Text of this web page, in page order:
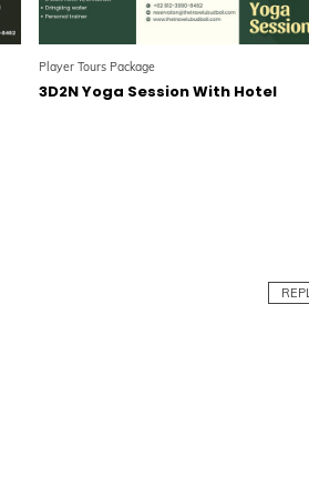
Player Tours Package
3D2N Yoga Session With Hotel